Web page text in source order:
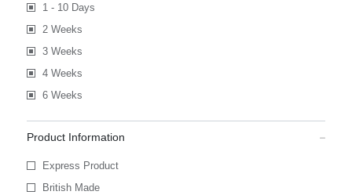
1 - 10 Days
2 Weeks
3 Weeks
4 Weeks
6 Weeks
Product Information
Express Product
British Made